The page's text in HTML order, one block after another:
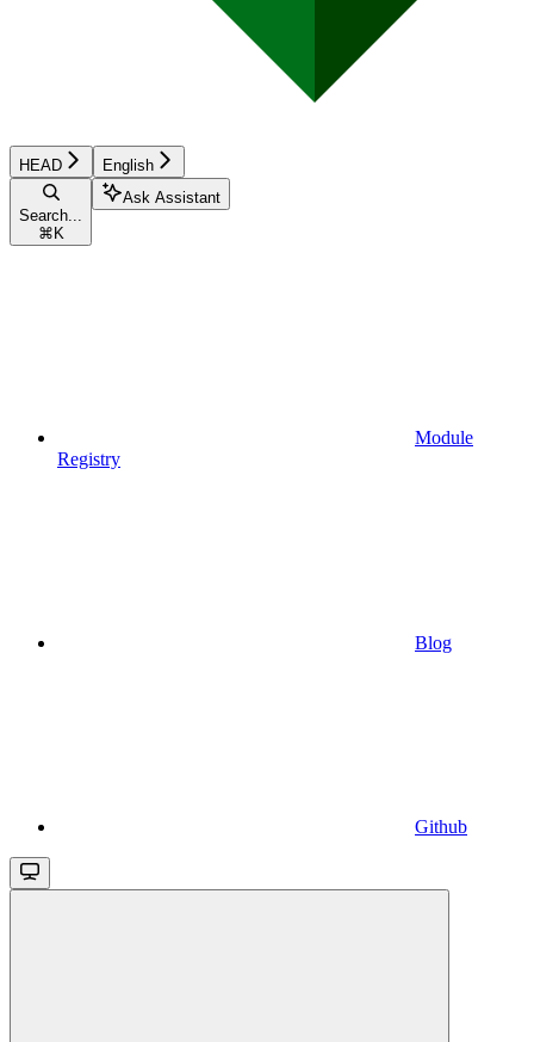
HEAD English
Search...
⌘ K
Ask Assistant
Module
Registry
Blog
Github